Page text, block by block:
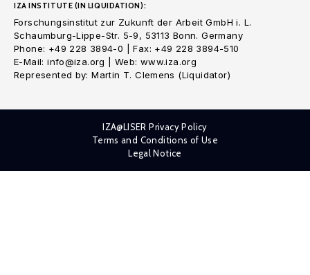
IZA INSTITUTE (IN LIQUIDATION):
Forschungsinstitut zur Zukunft der Arbeit GmbH i. L.
Schaumburg-Lippe-Str. 5-9, 53113 Bonn. Germany
Phone: +49 228 3894-0 | Fax: +49 228 3894-510
E-Mail: info@iza.org | Web: www.iza.org
Represented by: Martin T. Clemens (Liquidator)
IZA@LISER Privacy Policy
Terms and Conditions of Use
Legal Notice